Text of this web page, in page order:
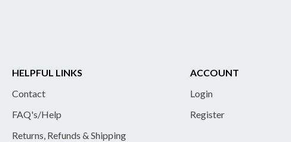
HELPFUL LINKS
Contact
FAQ's/Help
Returns, Refunds & Shipping
ACCOUNT
Login
Register